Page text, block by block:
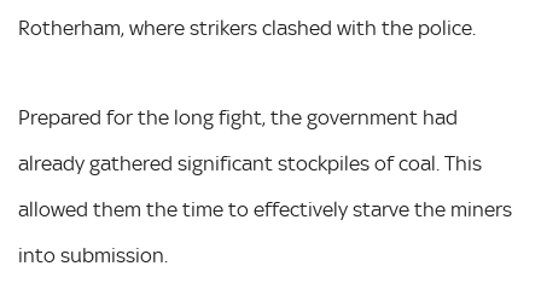
Rotherham, where strikers clashed with the police.
Prepared for the long fight, the government had
already gathered significant stockpiles of coal. This
allowed them the time to effectively starve the miners
into submission.